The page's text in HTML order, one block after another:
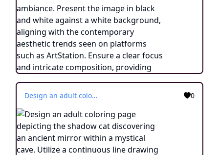
Design an adult coloring page depicting the shadow cat discovering an ancient mirror within a mystical cave. Utilize a continuous line drawing style with simple lines, ensuring easy coloring while maintaining a realistic approach. Capture the essence of the enigmatic moment through minimalist details and a serene ambiance. Present the image in black and white against a white background, aligning with the contemporary aesthetic trends found on platforms like ArtStation. Ensure a clear focus and intricate composition, providing colorists with an immersive and contemplative coloring experience. 0